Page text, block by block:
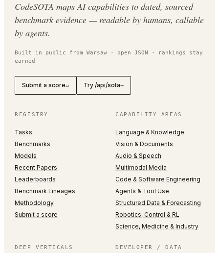
CodeSOTA maps AI capabilities to dated, sourced
benchmark evidence — readable by humans, callable
by agents.
Built in public from Warsaw · open JSON · rankings stay
earned
Submit a score↵ Try /api/sota→
REGISTRY
Tasks
Benchmarks
Models
Recent Papers
Leaderboards
Benchmark Lineages
Methodology
Submit a score
CAPABILITY AREAS
Language & Knowledge
Vision & Documents
Audio & Speech
Multimodal Media
Code & Software Engineering
Agents & Tool Use
Structured Data & Forecasting
Robotics, Control & RL
Science, Medicine & Industry
DEEP VERTICALS DEVELOPER / DATA